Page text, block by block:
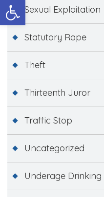
Open toolbar
Sexual Exploitation
Statutory Rape
Theft
Thirteenth Juror
Traffic Stop
Uncategorized
Underage Drinking